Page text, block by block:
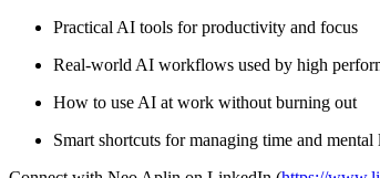
Practical AI tools for productivity and focus
Real-world AI workflows used by high
How to use AI at work without burning out
Smart shortcuts for managing time and mental